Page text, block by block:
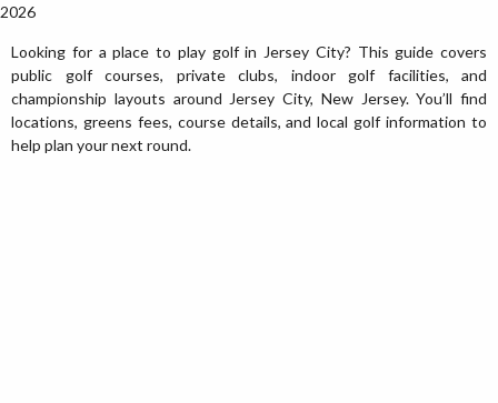
2026
Looking for a place to play golf in Jersey City? This guide covers
public golf courses, private clubs, indoor golf facilities, and
championship layouts around Jersey City, New Jersey. You’ll find
locations, greens fees, course details, and local golf information to
help plan your next round.